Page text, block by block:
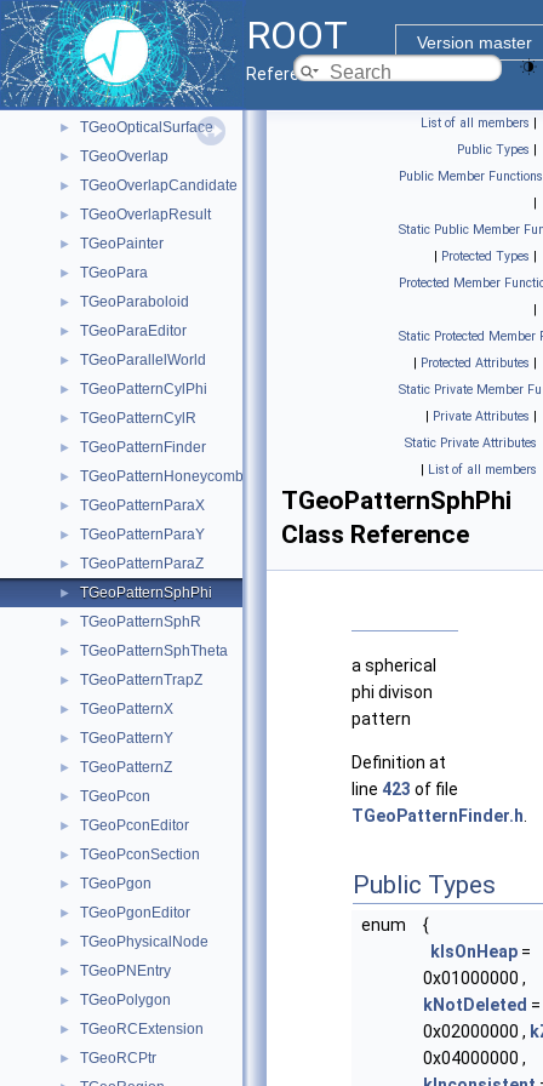
ROOT
Version master
Reference Guide
► TGeoNodeCache
► TGeoNodeEditor
► TGeoNodeMatrix
► TGeoNodeOffset
► TGeoOpticalSurface
► TGeoOverlap
► TGeoOverlapCandidate
► TGeoOverlapResult
► TGeoPainter
► TGeoPara
► TGeoParaboloid
► TGeoParaEditor
► TGeoParallelWorld
► TGeoPatternCylPhi
► TGeoPatternCylR
► TGeoPatternFinder
► TGeoPatternHoneycomb
► TGeoPatternParaX
► TGeoPatternParaY
► TGeoPatternParaZ
► TGeoPatternSphPhi
► TGeoPatternSphR
► TGeoPatternSphTheta
► TGeoPatternTrapZ
► TGeoPatternX
► TGeoPatternY
► TGeoPatternZ
► TGeoPcon
► TGeoPconEditor
► TGeoPconSection
► TGeoPgon
► TGeoPgonEditor
► TGeoPhysicalNode
► TGeoPNEntry
► TGeoPolygon
► TGeoRCExtension
► TGeoRCPtr
List of all members |
Public Types |
Public Member Functions
|
Static Public Member
| Protected Types |
Protected Member
|
Static Protected Member
| Protected Attributes |
Static Private Member
| Private Attributes |
Static Private Attributes
| List of all members
TGeoPatternSphPhi
Class Reference
a spherical
phi divison
pattern
Definition at
line 423 of file
TGeoPatternFinder.h
Public Types
enum
{
kIsOnHeap =
0x01000000 ,
kNotDeleted =
0x02000000 ,
0x04000000 ,